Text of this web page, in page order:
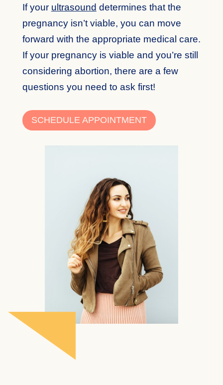
If your ultrasound determines that the
pregnancy isn’t viable, you can move
forward with the appropriate medical care.
If your pregnancy is viable and you’re still
considering abortion, there are a few
questions you need to ask first!
SCHEDULE APPOINTMENT